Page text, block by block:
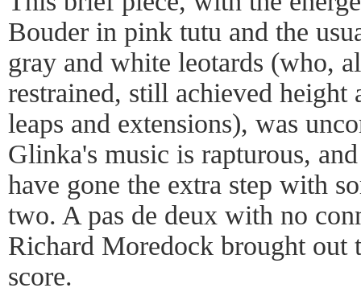
Bouder in pink tutu and the
gray and white leotards (who,
restrained, still achieved height
leaps and extensions), was
Glinka's music is rapturous,
have gone the extra step with
two. A pas de deux with no
Richard Moredock brought out
score.